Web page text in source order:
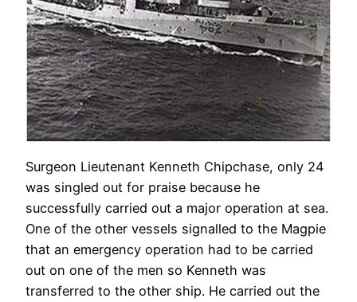
Surgeon Lieutenant Kenneth Chipchase, only 24
was singled out for praise because he
successfully carried out a major operation at sea.
One of the other vessels signalled to the Magpie
that an emergency operation had to be carried
out on one of the men so Kenneth was
transferred to the other ship. He carried out the